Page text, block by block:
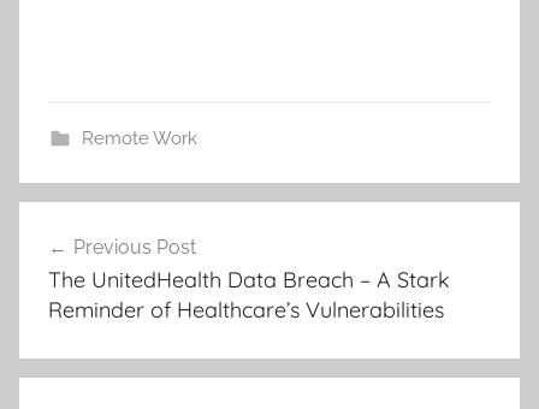
Remote Work
navigation
Previous Post
The UnitedHealth Data Breach – A Stark
Reminder of Healthcare’s Vulnerabilities